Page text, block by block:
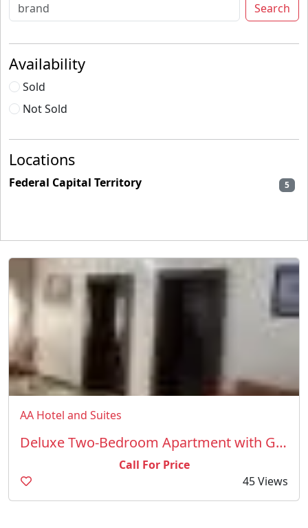
Search
Availability
Sold
Not Sold
Locations
Federal Capital Territory 5
AA Hotel and Suites
Deluxe Two-Bedroom Apartment with Garden View
Call For Price
45 Views